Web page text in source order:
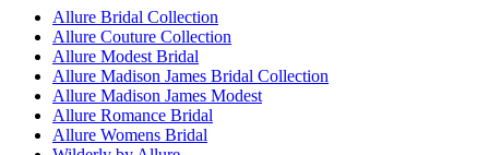
Allure Bridal Collection
Allure Couture Collection
Allure Modest Bridal
Allure Madison James Bridal Collection
Allure Madison James Modest
Allure Romance Bridal
Allure Womens Bridal